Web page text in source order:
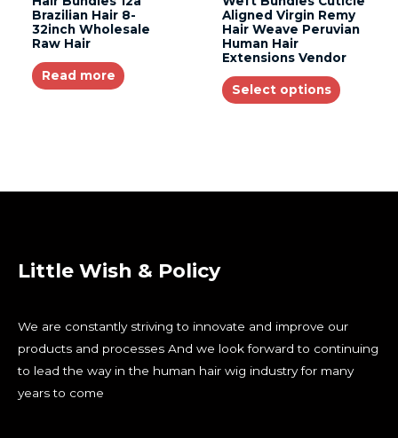
Brazilian Hair 8-
32inch Wholesale
Raw Hair
Read more
Aligned Virgin Remy
Hair Weave Peruvian
Human Hair
Extensions Vendor
Select options
Little Wish & Policy
We are constantly striving to innovate and improve our
products and processes And we look forward to continuing
to lead the way in the human hair wig industry for many
years to come